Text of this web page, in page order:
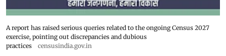
A report has raised serious queries related to the ongoing Census 2027
exercise, pointing out discrepancies and dubious
practices
censusindia.gov.in